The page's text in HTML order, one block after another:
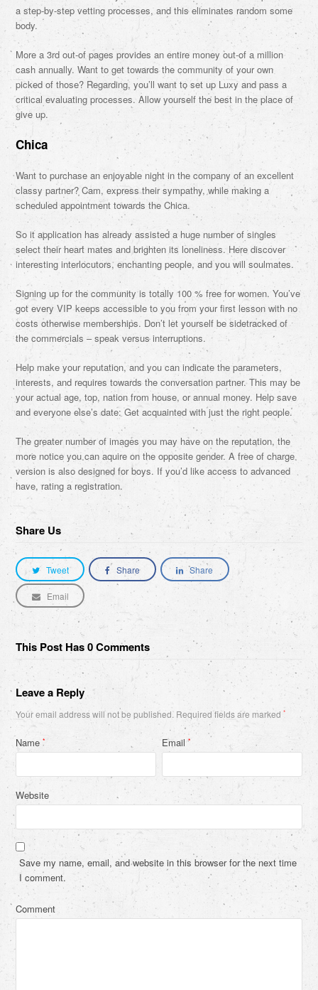
a step-by-step vetting processes, and this eliminates random some
body.
More a 3rd out-of pages provides an entire money out-of a million
cash annually. Want to get towards the community of your own
picked of those? Regarding, you’ll want to set up Luxy and pass a
critical evaluating processes. Allow yourself the best in the place of
give up.
Chica
Want to purchase an enjoyable night in the company of an excellent
classy partner? Cam, express their sympathy, while making a
scheduled appointment towards the Chica.
So it application has already assisted a huge number of singles
select their heart mates and brighten its loneliness. Here discover
interesting interlocutors, enchanting people, and you will soulmates.
Signing up for the community is totally 100 % free for women. You’ve
got every VIP keeps accessible to you from your first lesson with no
costs otherwise memberships. Don’t let yourself be sidetracked of
the commercials – speak versus interruptions.
Help make your reputation, and you can indicate the parameters,
interests, and requires towards the conversation partner. This may be
your actual age, top, nation from house, or annual money. Help save
and everyone else’s date: Get acquainted with just the right people.
The greater number of images you may have on the reputation, the
more notice you can aquire on the opposite gender. A free of charge
version is also designed for boys. If you’d like access to advanced
have, rating a registration.
Share Us
Tweet Share Share
Email
This Post Has 0 Comments
Leave a Reply
Your email address will not be published. Required fields are marked*
Name* Email*
Website
Save my name, email, and website in this browser for the next time
I comment.
Comment